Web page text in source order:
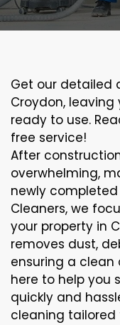
Get our detailed
Croydon,
ready to use.
free service!
After
overwhelming,
newly
Cleaners, we
your property in
removes dust,
ensuring a clean
here to help you
quickly and
cleaning tailored